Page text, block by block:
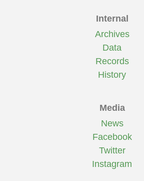
Internal
Archives
Data
Records
History
Media
News
Facebook
Twitter
Instagram